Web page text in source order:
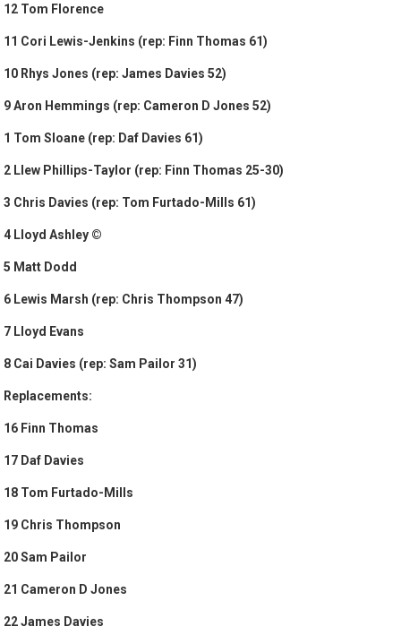
12 Tom Florence
11 Cori Lewis-Jenkins (rep: Finn Thomas 61)
10 Rhys Jones (rep: James Davies 52)
9 Aron Hemmings (rep: Cameron D Jones 52)
1 Tom Sloane (rep: Daf Davies 61)
2 Llew Phillips-Taylor (rep: Finn Thomas 25-30)
3 Chris Davies (rep: Tom Furtado-Mills 61)
4 Lloyd Ashley ©
5 Matt Dodd
6 Lewis Marsh (rep: Chris Thompson 47)
7 Lloyd Evans
8 Cai Davies (rep: Sam Pailor 31)
Replacements:
16 Finn Thomas
17 Daf Davies
18 Tom Furtado-Mills
19 Chris Thompson
20 Sam Pailor
21 Cameron D Jones
22 James Davies